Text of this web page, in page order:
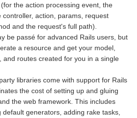
the action processing event, the
controller, action, params, request
and the request's full path).
be passé for advanced Rails users, but
a resource and get your model,
and routes created for you in a single
libraries come with support for Rails
the cost of setting up and gluing
the web framework. This includes
generators, adding rake tasks,